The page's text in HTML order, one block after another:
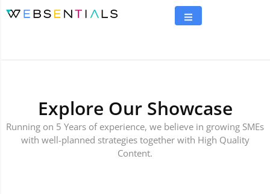
Explore Our Showcase
Running on 5 Years of experience, we believe in growing SMEs
with well-planned strategies together with High Quality
Content.